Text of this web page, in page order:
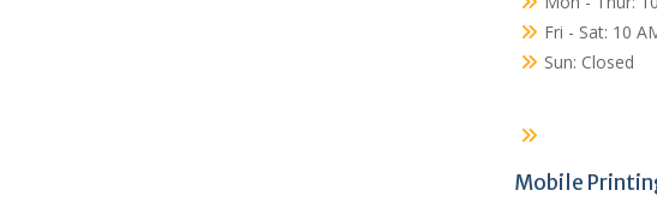
Fri - Sat: 10
Sun: Closed
Mobile